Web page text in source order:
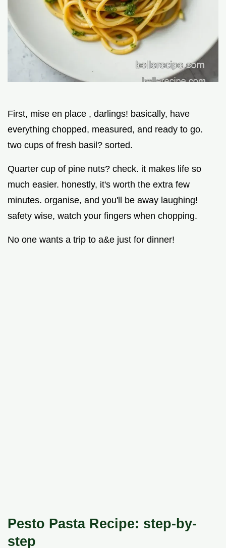
First, mise en place , darlings! basically, have
everything chopped, measured, and ready to go.
two cups of fresh basil? sorted.
Quarter cup of pine nuts? check. it makes life so
much easier. honestly, it's worth the extra few
minutes. organise, and you'll be away laughing!
safety wise, watch your fingers when chopping.
No one wants a trip to a&e just for dinner!
Pesto Pasta Recipe: step-by-
step